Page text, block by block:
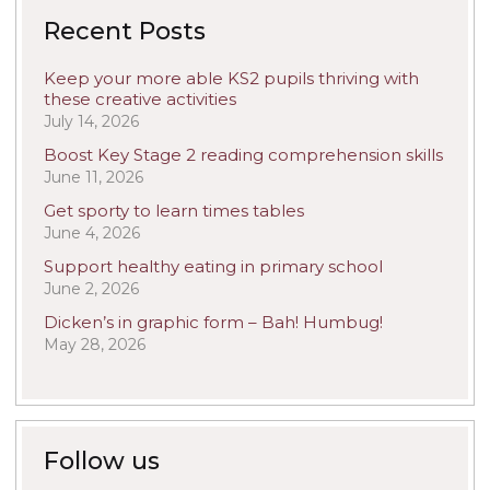
Recent Posts
Keep your more able KS2 pupils thriving with
these creative activities
July 14, 2026
Boost Key Stage 2 reading comprehension skills
June 11, 2026
Get sporty to learn times tables
June 4, 2026
Support healthy eating in primary school
June 2, 2026
Dicken’s in graphic form – Bah! Humbug!
May 28, 2026
Follow us